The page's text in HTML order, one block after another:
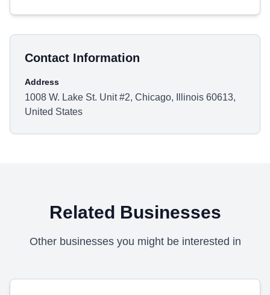
Contact Information
Address
1008 W. Lake St. Unit #2, Chicago, Illinois 60613,
United States
Related Businesses
Other businesses you might be interested in